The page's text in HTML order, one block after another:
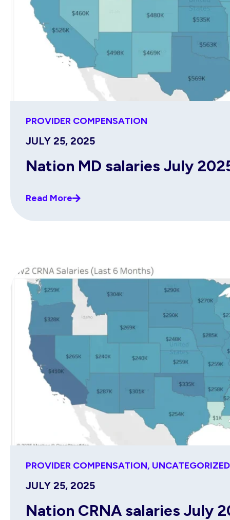
PROVIDER COMPENSATION
JULY 25, 2025
Nation MD salaries July
Read More
PROVIDER COMPENSATION, UNCATEGORIZED
JULY 25, 2025
Nation CRNA salaries July